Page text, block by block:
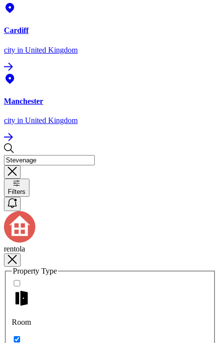
Cardiff
city in United Kingdom
Manchester
city in United Kingdom
Filters
rentola
Property Type
Room